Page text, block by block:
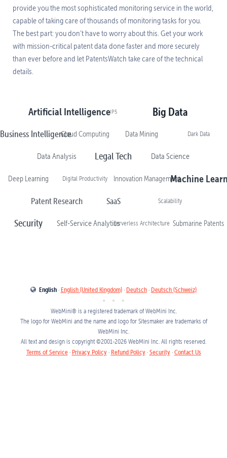
provide you the most sophisticated monitoring service in the world,
capable of taking care of thousands of monitoring tasks for you.
The best part: you don’t have to worry about this. Get your work
with mission-critical patent data done faster and more securely
than ever before and let PatentsWatch take care of the technical
details.
Artificial IntelligenceIP5 Big Data
Business IntelligenceCloud Computing Data Mining Dark Data
Data Analysis Legal Tech Data Science
Deep Learning Digital Productivity Innovation ManagementMachine
Patent Research SaaS Scalability
Security Self-Service AnalyticsServerless Architecture Submarine Patents
English· English (United Kingdom)· Deutsch· Deutsch (Schweiz)
WebMini® is a registered trademark ofWebMini Inc.
The logo for WebMini and the name and logo for Sitesmaker are trademarks of
WebMini Inc.
All text and design is copyright ©2001-2026WebMini Inc.All rights reserved.
Terms of Service· Privacy Policy· Refund Policy·Security·Contact Us